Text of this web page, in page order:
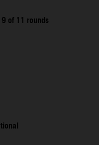
of 11 rounds